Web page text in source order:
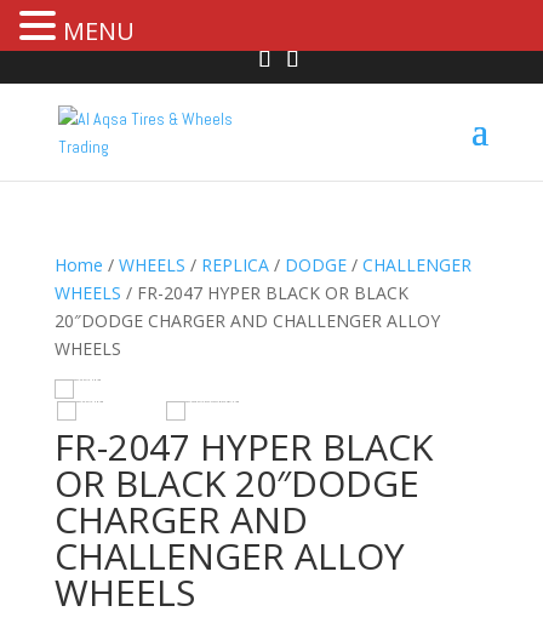
Home / WHEELS / REPLICA/ DODGE/ CHALLENGER
WHEELS / FR-2047 HYPER BLACK OR BLACK
20″DODGE CHARGER AND CHALLENGER ALLOY
WHEELS
FR-2047 HYPER BLACK
OR BLACK 20″DODGE
CHARGER AND
CHALLENGER ALLOY
WHEELS
MENU